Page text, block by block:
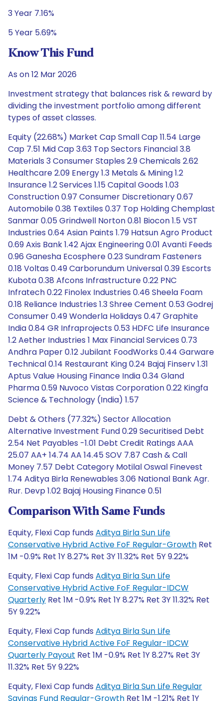
3 Year 7.16%
5 Year 5.69%
Know This Fund
As on 12 Mar 2026
Investment strategy that balances risk & reward by
dividing the investment portfolio among different
types of asset classes.
Equity (22.68%) Market Cap Small Cap 11.54 Large
Cap 7.51 Mid Cap 3.63 Top Sectors Financial 3.8
Materials 3 Consumer Staples 2.9 Chemicals 2.62
Healthcare 2.09 Energy 1.3 Metals & Mining 1.2
Insurance 1.2 Services 1.15 Capital Goods 1.03
Construction 0.97 Consumer Discretionary 0.67
Automobile 0.38 Textiles 0.37 Top Holding Chemplast
Sanmar 0.05 Grindwell Norton 0.81 Biocon 1.5 VST
Industries 0.64 Asian Paints 1.79 Hatsun Agro Product
0.69 Axis Bank 1.42 Ajax Engineering 0.01 Avanti Feeds
0.96 Ganesha Ecosphere 0.23 Sundram Fasteners
0.18 Voltas 0.49 Carborundum Universal 0.39 Escorts
Kubota 0.38 Afcons Infrastructure 0.22 PNC
Infratech 0.22 Finolex Industries 0.46 Sheela Foam
0.18 Reliance Industries 1.3 Shree Cement 0.53 Godrej
Consumer 0.49 Wonderla Holidays 0.47 Graphite
India 0.84 GR Infraprojects 0.53 HDFC Life Insurance
1.2 Aether Industries 1 Max Financial Services 0.73
Andhra Paper 0.12 Jubilant FoodWorks 0.44 Garware
Technical 0.14 Restaurant King 0.24 Bajaj Finserv 1.31
Aptus Value Housing Finance India 0.34 Gland
Pharma 0.59 Nuvoco Vistas Corporation 0.22 Kingfa
Science & Technology (India) 1.57
Debt & Others (77.32%) Sector Allocation
Alternative Investment Fund 0.29 Securitised Debt
2.54 Net Payables -1.01 Debt Credit Ratings AAA
25.07 AA+ 14.74 AA 14.45 SOV 7.87 Cash & Call
Money 7.57 Debt Category Motilal Oswal Finevest
1.74 Aditya Birla Renewables 3.06 National Bank Agr.
Rur. Devp 1.02 Bajaj Housing Finance 0.51
Comparison With Same Funds
Equity, Flexi Cap funds Aditya Birla Sun Life
Conservative Hybrid Active FoF Regular-Growth Ret
1M -0.9% Ret 1Y 8.27% Ret 3Y 11.32% Ret 5Y 9.22%
Equity, Flexi Cap funds Aditya Birla Sun Life
Conservative Hybrid Active FoF Regular-IDCW
Quarterly Ret 1M -0.9% Ret 1Y 8.27% Ret 3Y 11.32% Ret
5Y 9.22%
Equity, Flexi Cap funds Aditya Birla Sun Life
Conservative Hybrid Active FoF Regular-IDCW
Quarterly Payout Ret 1M -0.9% Ret 1Y 8.27% Ret 3Y
11.32% Ret 5Y 9.22%
Equity, Flexi Cap funds Aditya Birla Sun Life Regular
Savings Fund Regular-Growth Ret 1M -1.21% Ret 1Y